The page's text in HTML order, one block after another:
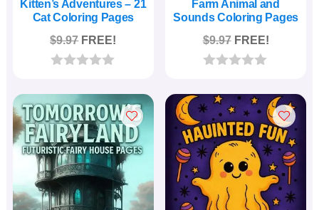
Kitten’s Adventures – 21
Cat Coloring Pages
$9.97 FREE!
u
t
o
f
5
Farm Animal and
Sounds Coloring Pages
$9.97 FREE!
u
t
o
f
5